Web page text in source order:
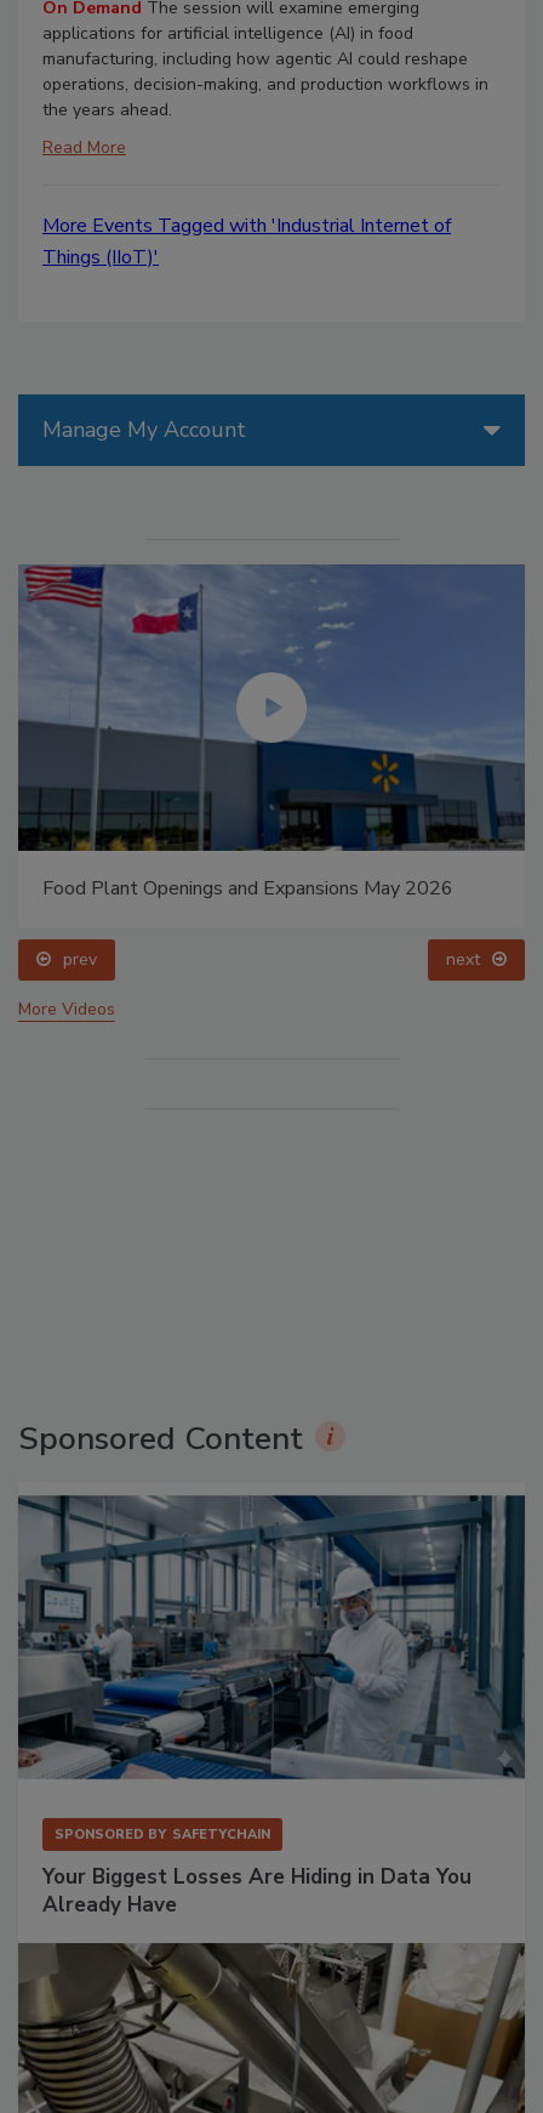
On Demand The session will examine emerging
applications for artificial intelligence (AI) in food
manufacturing, including how agentic AI could reshape
operations, decision-making, and production workflows in
the years ahead.
Read More
More Events Tagged with 'Industrial Internet of
Things (IIoT)'
Manage My Account
Food Plant Openings and Expansions May 2026
prev next
More Videos
Sponsored Content
SPONSORED BY SAFETYCHAIN
Your Biggest Losses Are Hiding in Data You
Already Have